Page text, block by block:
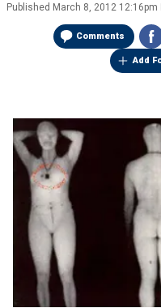
Published March 8, 2012 12:16pm
Comments
Add